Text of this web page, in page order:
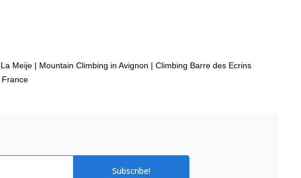
Meije | Mountain Climbing in Avignon | Climbing Barre des Ecrins
France
Subscribe!